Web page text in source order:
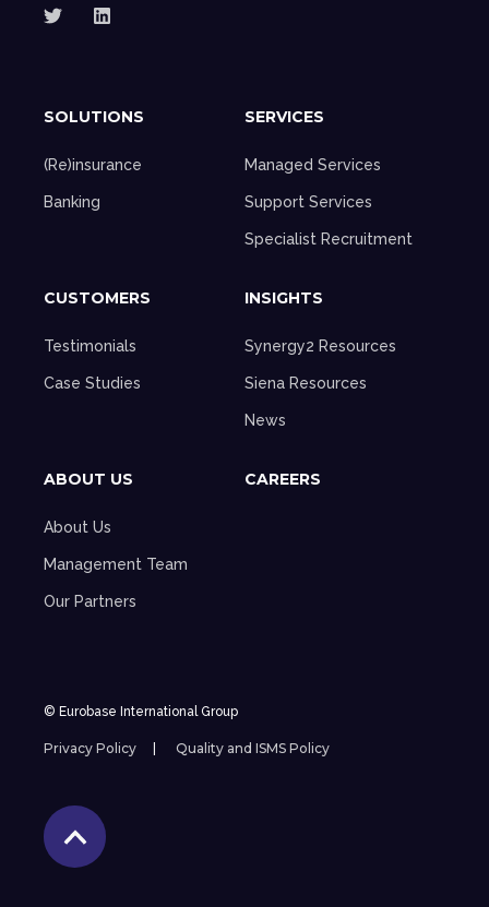
SOLUTIONS
(Re)insurance
Banking
SERVICES
Managed Services
Support Services
Specialist Recruitment
CUSTOMERS
Testimonials
Case Studies
INSIGHTS
Synergy2 Resources
Siena Resources
News
ABOUT US
About Us
Management Team
Our Partners
CAREERS
© Eurobase International Group
Privacy Policy Quality and ISMS Policy